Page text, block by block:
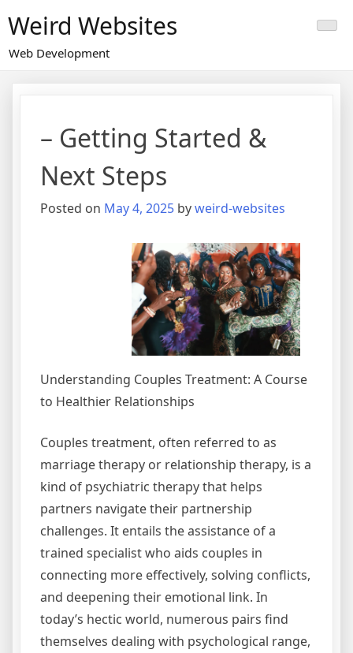
to
content
Weird Websites
Web Development
– Getting Started &
Next Steps
Posted on May 4, 2025 byweird-websites
Understanding Couples Treatment: A Course
to Healthier Relationships
Couples treatment, often referred to as
marriage therapy or relationship therapy, is a
kind of psychiatric therapy that helps
partners navigate their partnership
challenges. It entails the assistance of a
trained specialist who aids couples in
connecting more effectively, solving conflicts,
and deepening their emotional link. In
today’s hectic world, numerous pairs find
themselves dealing with psychological range,